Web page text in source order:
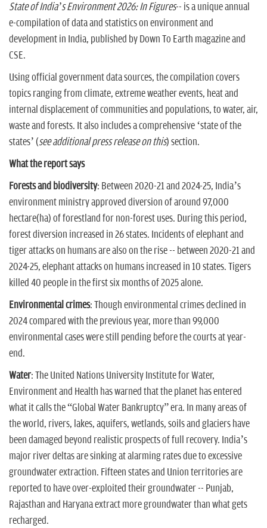
State of India’s Environment 2026: In Figures-- is a unique annual
e-compilation of data and statistics on environment and
development in India, published by Down To Earth magazine and
CSE.
Using official government data sources, the compilation covers
topics ranging from climate, extreme weather events, heat and
internal displacement of communities and populations, to water, air,
waste and forests. It also includes a comprehensive ‘state of the
states’ (see additional press release on this) section.
What the report says
Forests and biodiversity: Between 2020-21 and 2024-25, India’s
environment ministry approved diversion of around 97,000
hectare(ha) of forestland for non-forest uses. During this period,
forest diversion increased in 26 states. Incidents of elephant and
tiger attacks on humans are also on the rise -- between 2020-21 and
2024-25, elephant attacks on humans increased in 10 states. Tigers
killed 40 people in the first six months of 2025 alone.
Environmental crimes: Though environmental crimes declined in
2024 compared with the previous year, more than 99,000
environmental cases were still pending before the courts at year-
end.
Water: The United Nations University Institute for Water,
Environment and Health has warned that the planet has entered
what it calls the “Global Water Bankruptcy” era. In many areas of
the world, rivers, lakes, aquifers, wetlands, soils and glaciers have
been damaged beyond realistic prospects of full recovery. India’s
major river deltas are sinking at alarming rates due to excessive
groundwater extraction. Fifteen states and Union territories are
reported to have over-exploited their groundwater -- Punjab,
Rajasthan and Haryana extract more groundwater than what gets
recharged.